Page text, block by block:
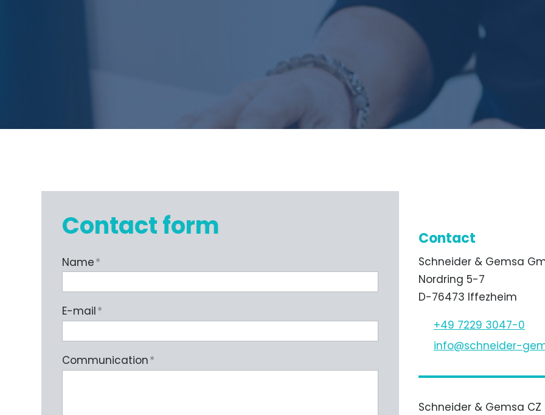
Contact form
Name*
E-mail*
Communication*
Contact
Schneider & Gemsa
Nordring 5-7
D-76473 Iffezheim
+49 7229 3047-0
nf
schn d r-g
Schneider & Gemsa CZ